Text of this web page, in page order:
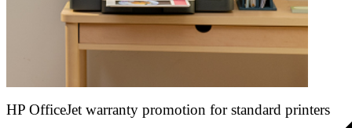
HP OfficeJet warranty promotion for standard printers